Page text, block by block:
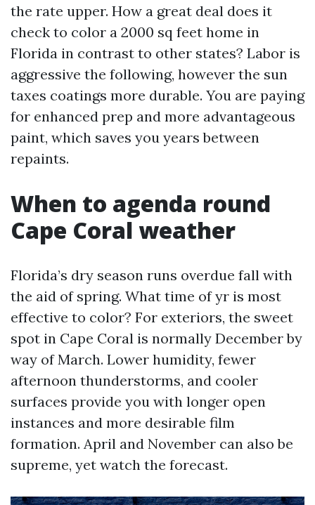
the rate upper. How a great deal does it
check to color a 2000 sq feet home in
Florida in contrast to other states? Labor is
aggressive the following, however the sun
taxes coatings more durable. You are paying
for enhanced prep and more advantageous
paint, which saves you years between
repaints.
When to agenda round
Cape Coral weather
Florida’s dry season runs overdue fall with
the aid of spring. What time of yr is most
effective to color? For exteriors, the sweet
spot in Cape Coral is normally December by
way of March. Lower humidity, fewer
afternoon thunderstorms, and cooler
surfaces provide you with longer open
instances and more desirable film
formation. April and November can also be
supreme, yet watch the forecast.